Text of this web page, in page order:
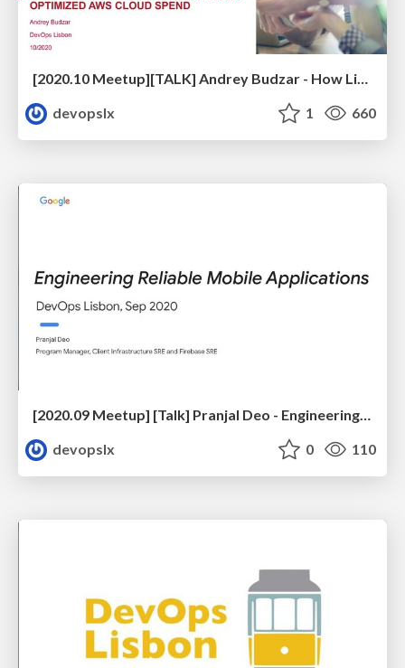
devopslx
1 660
[2020.09 Meetup] [Talk] Pranjal Deo - Engineering Reliable Mobile Applications
devopslx
0 110